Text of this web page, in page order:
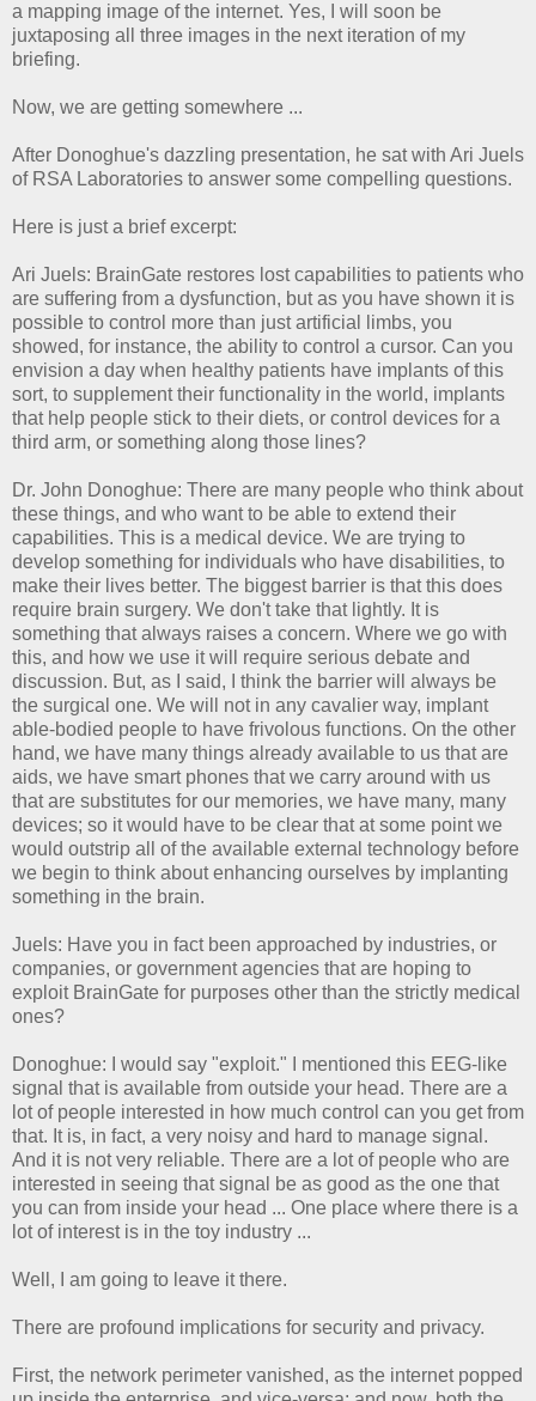
a mapping image of the internet. Yes, I will soon be
juxtaposing all three images in the next iteration of my
briefing.
Now, we are getting somewhere ...
After Donoghue's dazzling presentation, he sat with Ari Juels
of RSA Laboratories to answer some compelling questions.
Here is just a brief excerpt:
Ari Juels: BrainGate restores lost capabilities to patients who
are suffering from a dysfunction, but as you have shown it is
possible to control more than just artificial limbs, you
showed, for instance, the ability to control a cursor. Can you
envision a day when healthy patients have implants of this
sort, to supplement their functionality in the world, implants
that help people stick to their diets, or control devices for a
third arm, or something along those lines?
Dr. John Donoghue: There are many people who think about
these things, and who want to be able to extend their
capabilities. This is a medical device. We are trying to
develop something for individuals who have disabilities, to
make their lives better. The biggest barrier is that this does
require brain surgery. We don't take that lightly. It is
something that always raises a concern. Where we go with
this, and how we use it will require serious debate and
discussion. But, as I said, I think the barrier will always be
the surgical one. We will not in any cavalier way, implant
able-bodied people to have frivolous functions. On the other
hand, we have many things already available to us that are
aids, we have smart phones that we carry around with us
that are substitutes for our memories, we have many, many
devices; so it would have to be clear that at some point we
would outstrip all of the available external technology before
we begin to think about enhancing ourselves by implanting
something in the brain.
Juels: Have you in fact been approached by industries, or
companies, or government agencies that are hoping to
exploit BrainGate for purposes other than the strictly medical
ones?
Donoghue: I would say "exploit." I mentioned this EEG-like
signal that is available from outside your head. There are a
lot of people interested in how much control can you get from
that. It is, in fact, a very noisy and hard to manage signal.
And it is not very reliable. There are a lot of people who are
interested in seeing that signal be as good as the one that
you can from inside your head ... One place where there is a
lot of interest is in the toy industry ...
Well, I am going to leave it there.
There are profound implications for security and privacy.
First, the network perimeter vanished, as the internet popped